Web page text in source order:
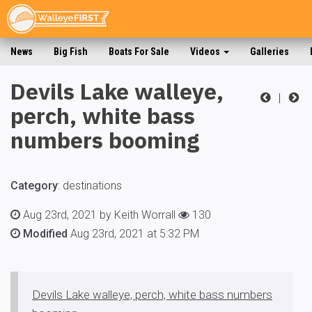
News Big Fish Boats For Sale Videos Galleries
|
Devils Lake walleye,
perch, white bass
numbers booming
Category: destinations
Aug 23rd, 2021 by Keith Worrall
130
Modified Aug 23rd, 2021 at 5:32 PM
Devils Lake walleye, perch, white bass numbers